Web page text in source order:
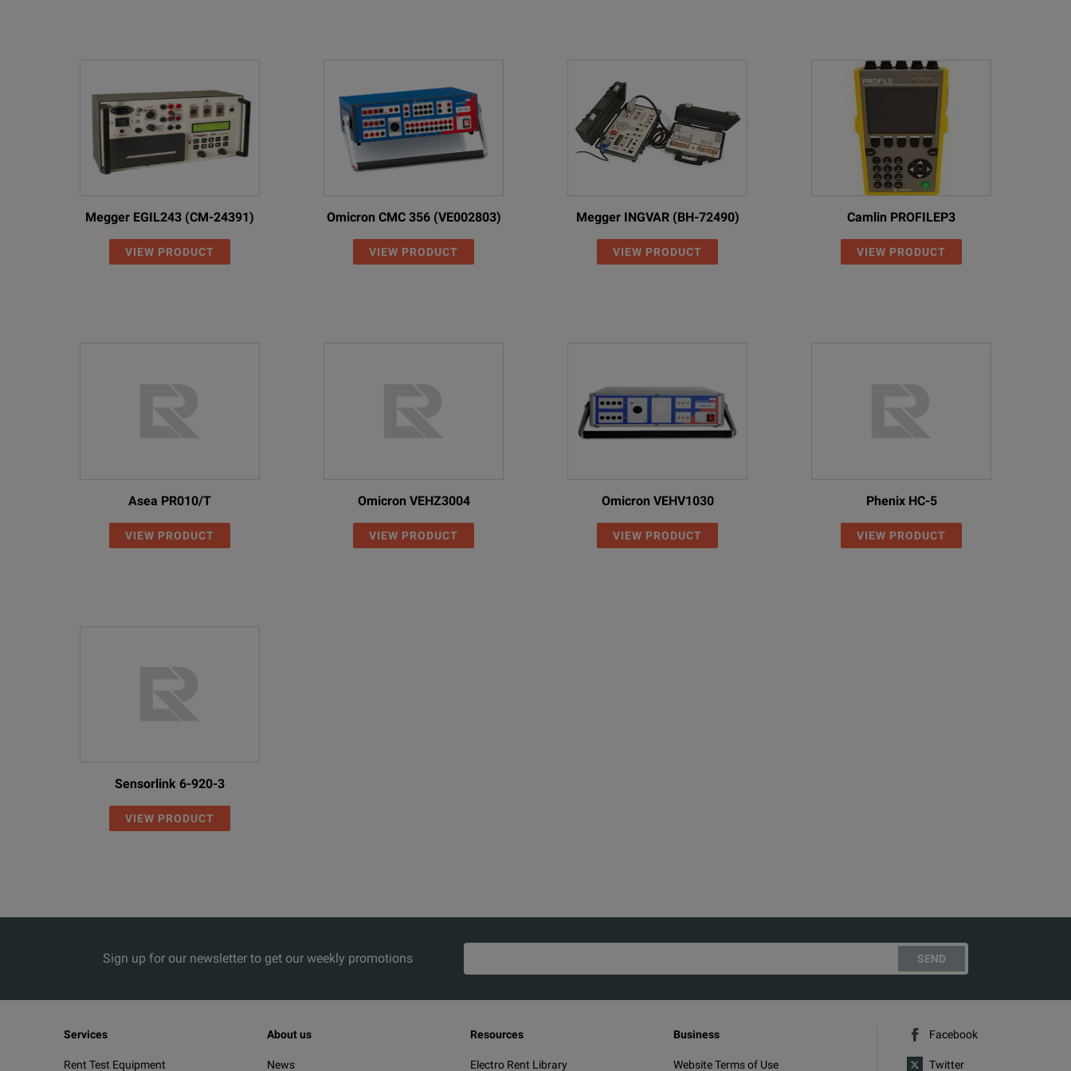
Megger EGIL243 (CM-24391)
VIEW PRODUCT
Omicron CMC 356 (VE002803)
VIEW PRODUCT
Megger INGVAR (BH-72490)
VIEW PRODUCT
Camlin PROFILEP3
VIEW PRODUCT
Asea PR010/T
VIEW PRODUCT
Omicron VEHZ3004
VIEW PRODUCT
Omicron VEHV1030
VIEW PRODUCT
Phenix HC-5
VIEW PRODUCT
Sensorlink 6-920-3
VIEW PRODUCT
Sign up for our newsletter to get our weekly promotions SEND
Services
Rent Test Equipment
About us
News
Resources
Electro Rent Library
Business
Website Terms of Use
Facebook
Twitter